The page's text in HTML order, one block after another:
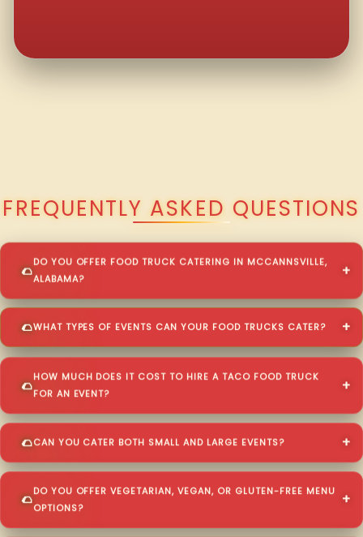
FREQUENTLY ASKED QUESTIONS
DO YOU OFFER FOOD TRUCK CATERING IN MCCANNSVILLE,
ALABAMA?
WHAT TYPES OF EVENTS CAN YOUR FOOD TRUCKS CATER?
HOW MUCH DOES IT COST TO HIRE A TACO FOOD TRUCK
FOR AN EVENT?
CAN YOU CATER BOTH SMALL AND LARGE EVENTS?
DO YOU OFFER VEGETARIAN, VEGAN, OR GLUTEN-FREE MENU
OPTIONS?